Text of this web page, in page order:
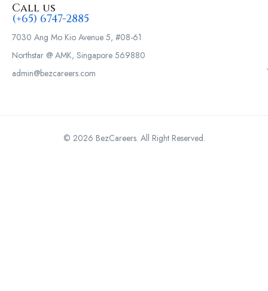
Call us
(+65) 6747-2885
7030 Ang Mo Kio Avenue 5, #08-61
Northstar @ AMK, Singapore 569880
admin@bezcareers.com
© 2026 BezCareers. All Right Reserved.